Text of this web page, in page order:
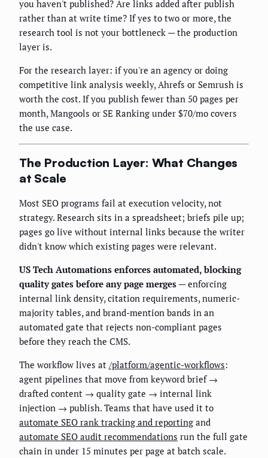
you haven't published? Are links added after publish
rather than at write time? If yes to two or more, the
research tool is not your bottleneck — the production
layer is.
For the research layer: if you're an agency or doing
competitive link analysis weekly, Ahrefs or Semrush is
worth the cost. If you publish fewer than 50 pages per
month, Mangools or SE Ranking under $70/mo covers
the use case.
The Production Layer: What Changes
at Scale
Most SEO programs fail at execution velocity, not
strategy. Research sits in a spreadsheet; briefs pile up;
pages go live without internal links because the writer
didn't know which existing pages were relevant.
US Tech Automations enforces automated, blocking
quality gates before any page merges — enforcing
internal link density, citation requirements, numeric-
majority tables, and brand-mention bands in an
automated gate that rejects non-compliant pages
before they reach the CMS.
The workflow lives at /platform/agentic-workflows:
agent pipelines that move from keyword brief →
drafted content → quality gate → internal link
injection → publish. Teams that have used it to
automate SEO rank tracking and reporting and
automate SEO audit recommendations run the full gate
chain in under 15 minutes per page at batch scale.